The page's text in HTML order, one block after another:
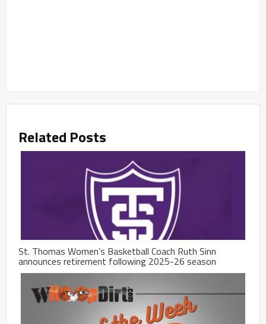
Related Posts
St. Thomas Women’s Basketball Coach Ruth Sinn
announces retirement following 2025-26 season